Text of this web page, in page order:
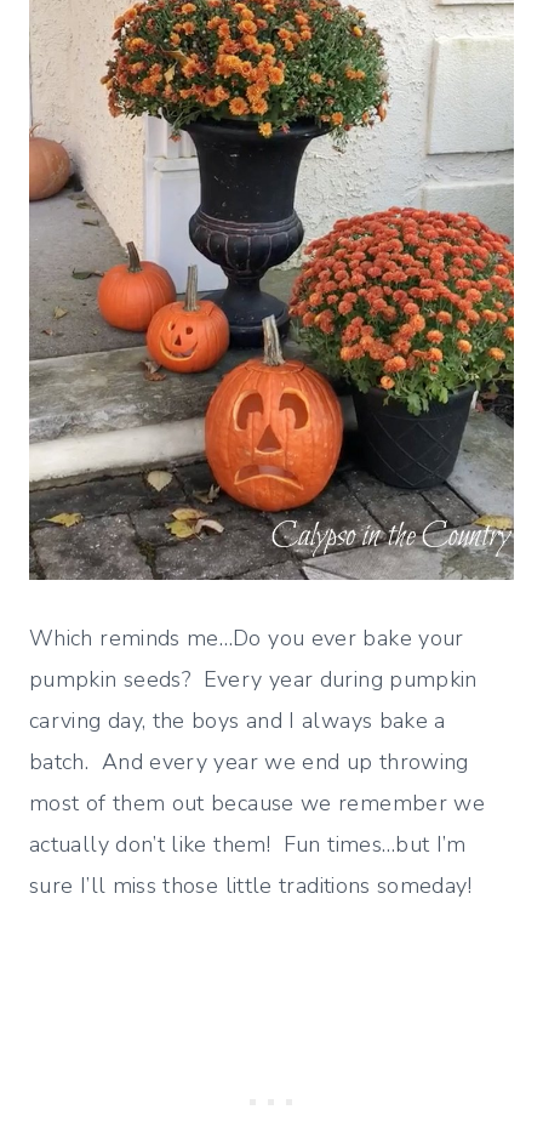
Which reminds me…Do you ever bake your
pumpkin seeds? Every year during pumpkin
carving day, the boys and I always bake a
batch. And every year we end up throwing
most of them out because we remember we
actually don’t like them! Fun times…but I’m
sure I’ll miss those little traditions someday!